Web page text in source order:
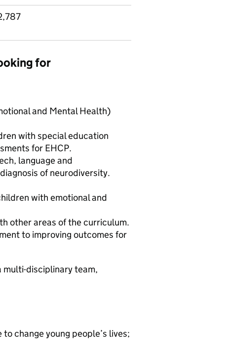
for
and Mental Health)
with special education
for EHCP.
language and
of neurodiversity.
with emotional and
other areas of the curriculum.
to improving outcomes for
multi-disciplinary team,
change young people’s lives;